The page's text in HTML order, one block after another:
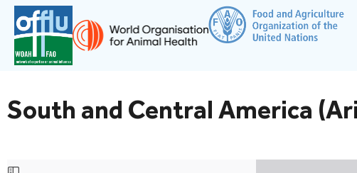
South and Central America